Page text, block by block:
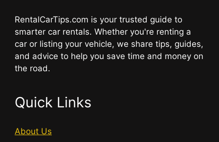
RentalCarTips.com is your trusted guide to
smarter car rentals. Whether you're renting a
car or listing your vehicle, we share tips, guides,
and advice to help you save time and money on
the road.
Quick Links
About Us